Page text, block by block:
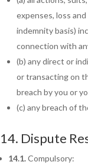
expenses, loss
indemnity basis)
connection with
(b) any direct or
or transacting on
breach by you or
(c) any breach of
14. Dispute
14.1.Compulsory: